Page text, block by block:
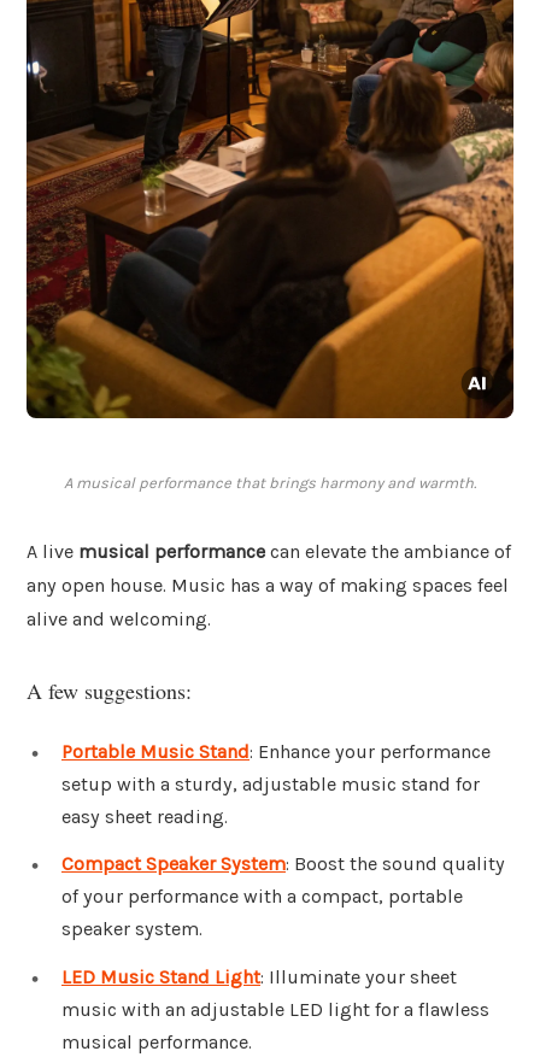
A musical performance that brings harmony and warmth.
A live musical performance can elevate the ambiance of
any open house. Music has a way of making spaces feel
alive and welcoming.
A few suggestions:
Portable Music Stand: Enhance your performance
setup with a sturdy, adjustable music stand for
easy sheet reading.
Compact Speaker System: Boost the sound quality
of your performance with a compact, portable
speaker system.
LED Music Stand Light: Illuminate your sheet
music with an adjustable LED light for a flawless
musical performance.